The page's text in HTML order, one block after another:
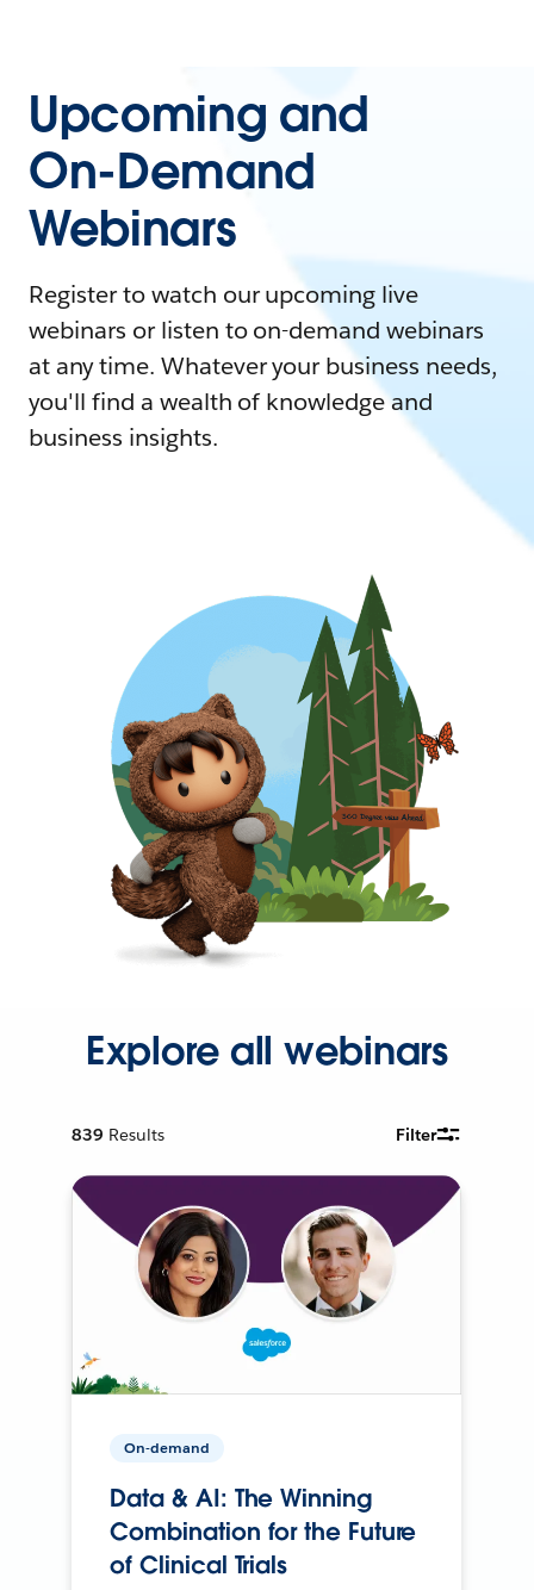
Upcoming and
On-Demand
Webinars
Register to watch our upcoming live
webinars or listen to on-demand webinars
at any time. Whatever your business needs,
you'll find a wealth of knowledge and
business insights.
Explore all webinars
839 Results Filter
On-demand
Data & AI: The Winning
Combination for the Future
of Clinical Trials